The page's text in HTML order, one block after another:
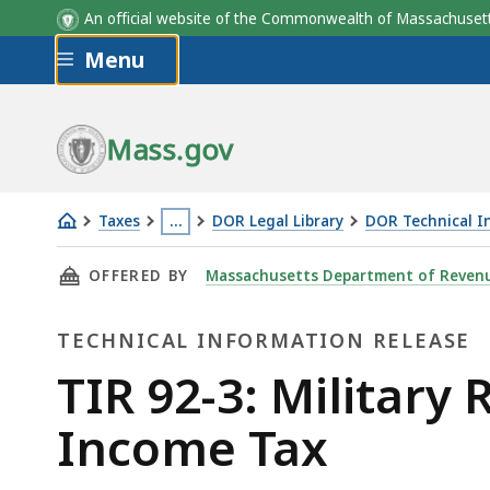
An official website of the Commonwealth of
Skip to main content
Menu
Mass.gov
Taxes …
This
page
located
than
3
levels
DOR Legal Library DOR Technical
TIR
92-
Military
Benefits
Remain
Subject
THIS PAGE, TIR 92-3: MILITARY RETIREMENT
OFFERED BY Massachusetts Department of
TECHNICAL INFORMATION RELEASE
Technical
Information
TIR 92-3: Military
Income Tax